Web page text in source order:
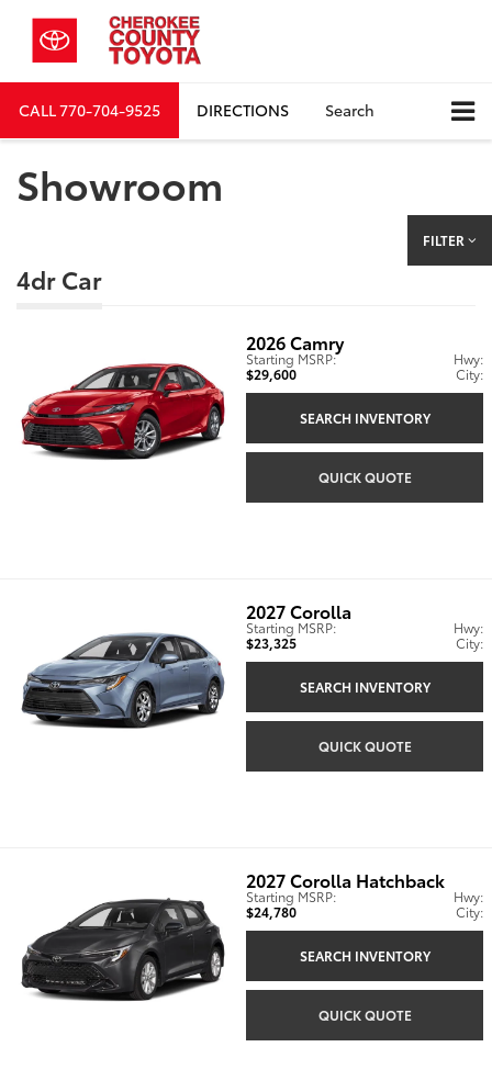
CALL770-704-9525 DIRECTIONS Search
Showroom
FILTER
4dr Car
2026Camry
Starting MSRP:
$29,600
Hwy:
City:
SEARCH INVENTORY
QUICK QUOTE
2027Corolla
Starting MSRP:
$23,325
Hwy:
City:
SEARCH INVENTORY
QUICK QUOTE
2027Corolla Hatchback
Starting MSRP:
$24,780
Hwy:
City:
SEARCH INVENTORY
QUICK QUOTE